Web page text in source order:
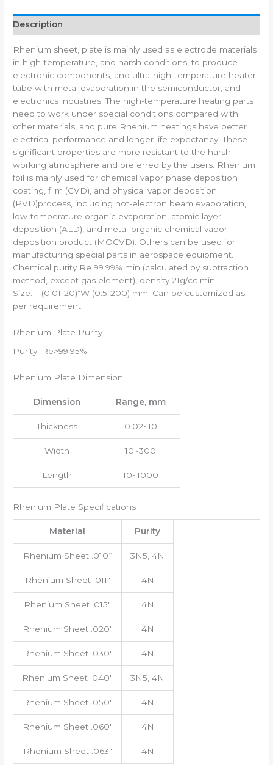
Description
Rhenium sheet, plate is mainly used as electrode materials
in high-temperature, and harsh conditions, to produce
electronic components, and ultra-high-temperature heater
tube with metal evaporation in the semiconductor, and
electronics industries. The high-temperature heating parts
need to work under special conditions compared with
other materials, and pure Rhenium heatings have better
electrical performance and longer life expectancy. These
significant properties are more resistant to the harsh
working atmosphere and preferred by the users. Rhenium
foil is mainly used for chemical vapor phase deposition
coating, film (CVD), and physical vapor deposition
(PVD)process, including hot-electron beam evaporation,
low-temperature organic evaporation, atomic layer
deposition (ALD), and metal-organic chemical vapor
deposition product (MOCVD). Others can be used for
manufacturing special parts in aerospace equipment.
Chemical purity Re 99.99% min (calculated by subtraction
method, except gas element), density 21g/cc min.
Size: T (0.01-20)*W (0.5-200) mm. Can be customized as
per requirement.
Rhenium Plate Purity
Purity: Re>99.95%
Rhenium Plate Dimension
Dimension Range, mm
Thickness 0.02~10
Width 10~300
Length 10~1000
Rhenium Plate Specifications
Material Purity
Rhenium Sheet .010” 3N5, 4N
Rhenium Sheet .011″ 4N
Rhenium Sheet .015″ 4N
Rhenium Sheet .020″ 4N
Rhenium Sheet .030″ 4N
Rhenium Sheet .040″ 3N5, 4N
Rhenium Sheet .050″ 4N
Rhenium Sheet .060″ 4N
Rhenium Sheet .063″ 4N